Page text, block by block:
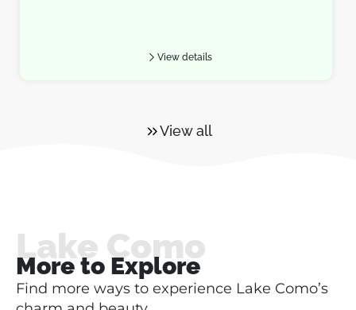
View details
View all
Lake Como
More to Explore
Find more ways to experience Lake Como’s